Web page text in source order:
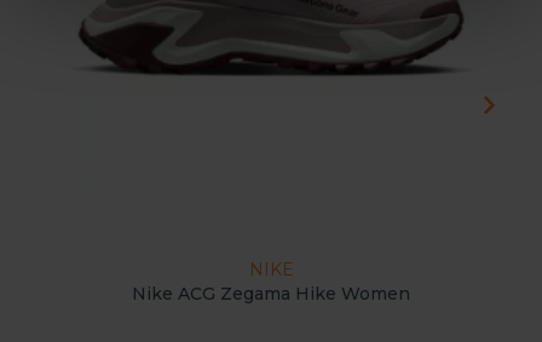
NIKE
Nike ACG Zegama Hike Women